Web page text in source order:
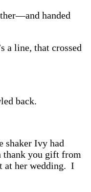
handed
a line, that crossed
back.
shaker Ivy had
thank you gift from
at her wedding. I